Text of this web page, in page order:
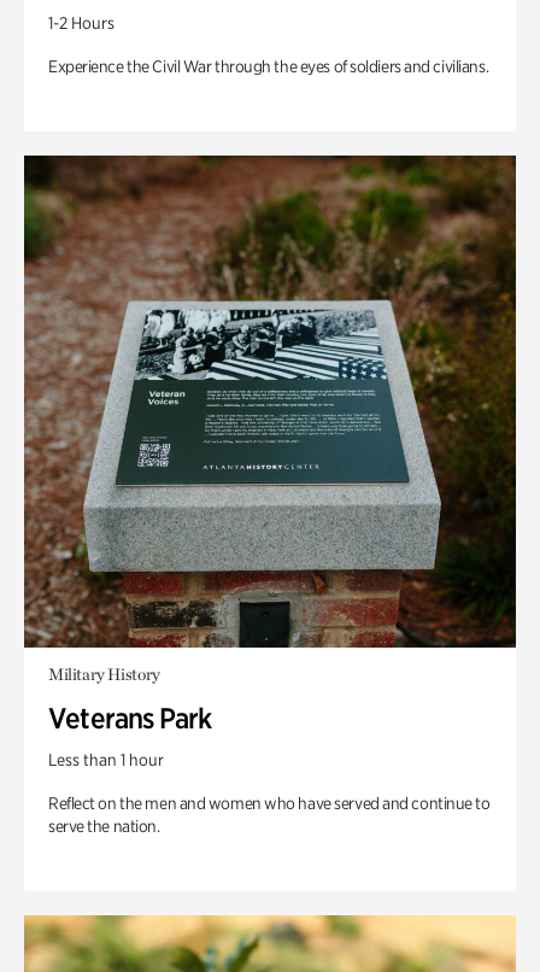
1-2 Hours
Experience the Civil War through the eyes of soldiers and civilians.
Military History
Veterans Park
Less than 1 hour
Reflect on the men and women who have served and continue to
serve the nation.